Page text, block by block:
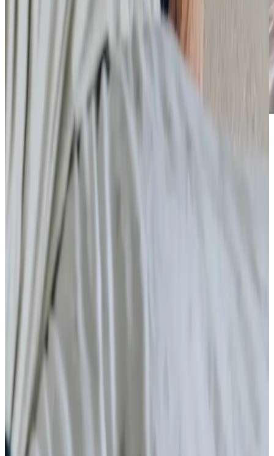
Care Services
Home Care
What is home care?
Respite Care
Companionship
Home Help & Housekeeping
Personal Care
Daytime Care
What is a home care agency?
Health & Complex Care
Gastrostomy Care
Stoma
Catheter
Vital Signs Monitoring
Ventilator Care